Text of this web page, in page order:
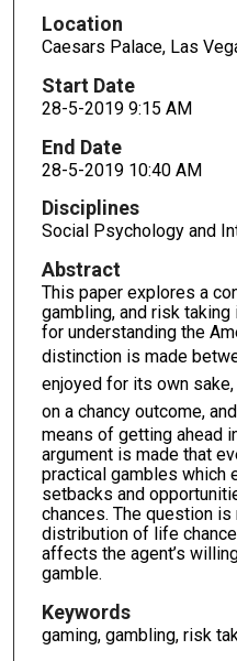
Location
Caesars Palace, Las
Start Date
28-5-2019 9:15 AM
End Date
28-5-2019 10:40 AM
Disciplines
Social Psychology and
Abstract
This paper explores a
gambling, and risk
for understanding the
distinction is made
enjoyed for its own sake,
on a chancy outcome, and
means of getting ahead
argument is made that
practical gambles which
setbacks and
chances. The question is
distribution of life
affects the agent’s
gamble.
Keywords
gaming, gambling, risk